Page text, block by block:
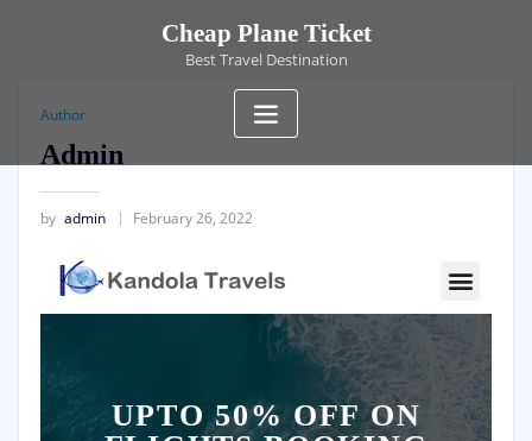
Cheap Plane Ticket
Best Travel Destination
Author
Admin
by admin February 26, 2022
UPTO 50% OFF ON